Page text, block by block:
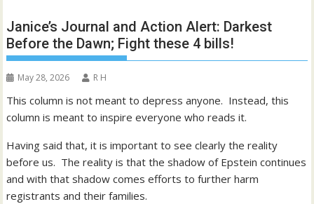
Janice’s Journal and Action Alert: Darkest
Before the Dawn; Fight these 4 bills!
May 28, 2026 R H
This column is not meant to depress anyone. Instead, this
column is meant to inspire everyone who reads it.
Having said that, it is important to see clearly the reality
before us. The reality is that the shadow of Epstein continues
and with that shadow comes efforts to further harm
registrants and their families.